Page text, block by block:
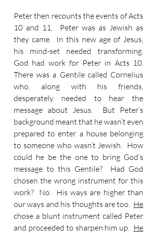
Peter then recounts the events of Acts
10 and 11.  Peter was as Jewish as
they came.  In this new age of Jesus,
his mind-set needed transforming.
God had work for Peter in Acts 10.
There was a Gentile called Cornelius
who, along with his friends,
desperately needed to hear the
message about Jesus.  But Peter’s
background meant that he wasn’t even
prepared to enter a house belonging
to someone who wasn’t Jewish.  How
could he be the one to bring God’s
message to this Gentile?  Had God
chosen the wrong instrument for this
work?  No.  His ways are higher than
our ways and his thoughts are too. He
chose a blunt instrument called Peter
and proceeded to sharpen him up. He